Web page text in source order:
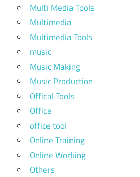
Multi Media Tools
Multimedia
Multimedia Tools
music
Music Making
Music Production
Offical Tools
Office
office tool
Online Training
Online Working
Others